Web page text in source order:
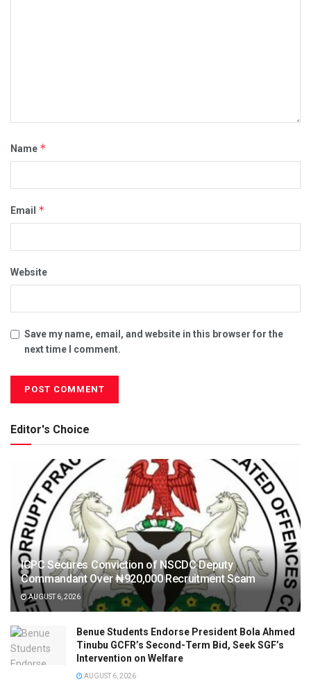
Name *
Email *
Website
Save my name, email, and website in this browser for the
next time I comment.
Editor's Choice
ICPC Secures Conviction of NSCDC Deputy
Commandant Over ₦920,000 Recruitment Scam
AUGUST 6, 2026
Benue Students Endorse President Bola Ahmed
Tinubu GCFR’s Second-Term Bid, Seek SGF’s
Intervention on Welfare
AUGUST 6, 2026